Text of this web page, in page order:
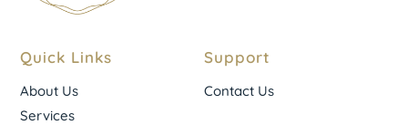
Quick Links
About Us
Services
Support
Contact Us